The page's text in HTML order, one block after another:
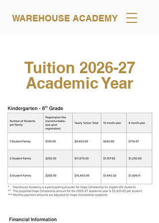
WAREHOUSE ACADEMY
Tuition 2026-27
Academic Year